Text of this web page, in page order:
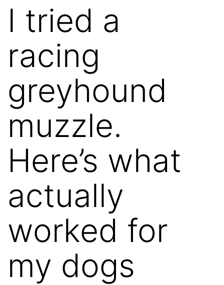
I tried a
racing
greyhound
muzzle.
Here’s what
actually
worked for
my dogs